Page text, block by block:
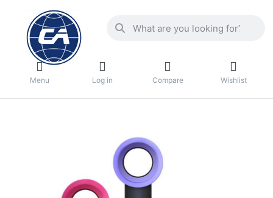
Menu Log in Compare Wishlist